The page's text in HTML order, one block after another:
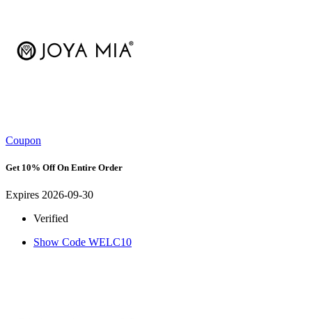
Coupon
Get 10% Off On Entire Order
Expires 2026-09-30
Verified
Show Code WELC10